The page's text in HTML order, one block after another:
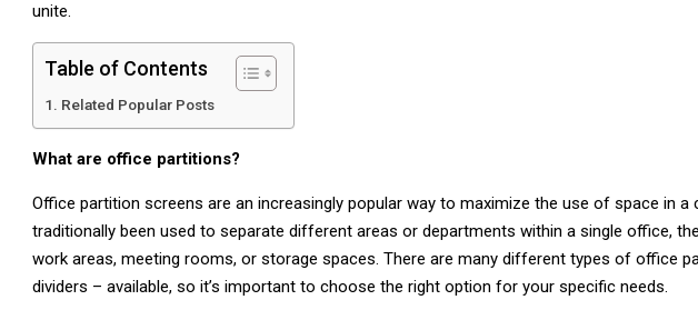
unite.
Table of Contents
Related Popular Posts
What are office partitions?
Office partition screens are an increasingly popular way to maximize the use of space in a
traditionally been used to separate different areas or departments within a single office,
work areas, meeting rooms, or storage spaces. There are many different types of office
dividers – available, so it’s important to choose the right option for your specific needs.